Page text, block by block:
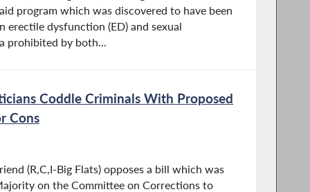
program which was discovered to have been
erectile dysfunction (ED) and sexual
prohibited by both...
Coddle Criminals With Proposed
Cons
(R,C,I-Big Flats) opposes a bill which was
on the Committee on Corrections to